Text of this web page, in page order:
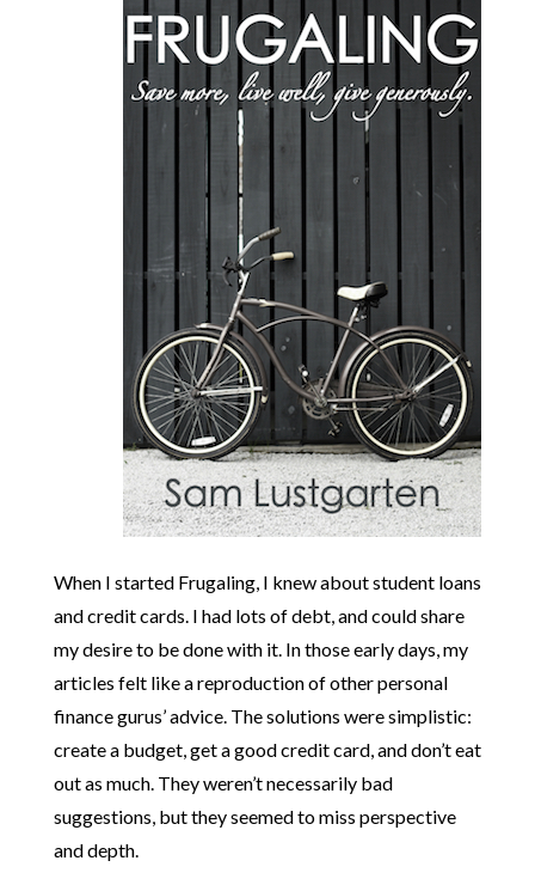
When I started Frugaling, I knew about student loans
and credit cards. I had lots of debt, and could share
my desire to be done with it. In those early days, my
articles felt like a reproduction of other personal
finance gurus’ advice. The solutions were simplistic:
create a budget, get a good credit card, and don’t eat
out as much. They weren’t necessarily bad
suggestions, but they seemed to miss perspective
and depth.